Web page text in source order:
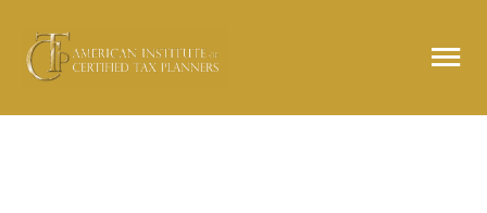
content